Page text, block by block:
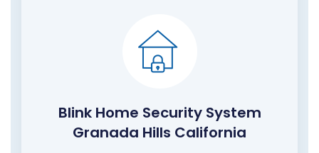
Blink Home Security System
Granada Hills California